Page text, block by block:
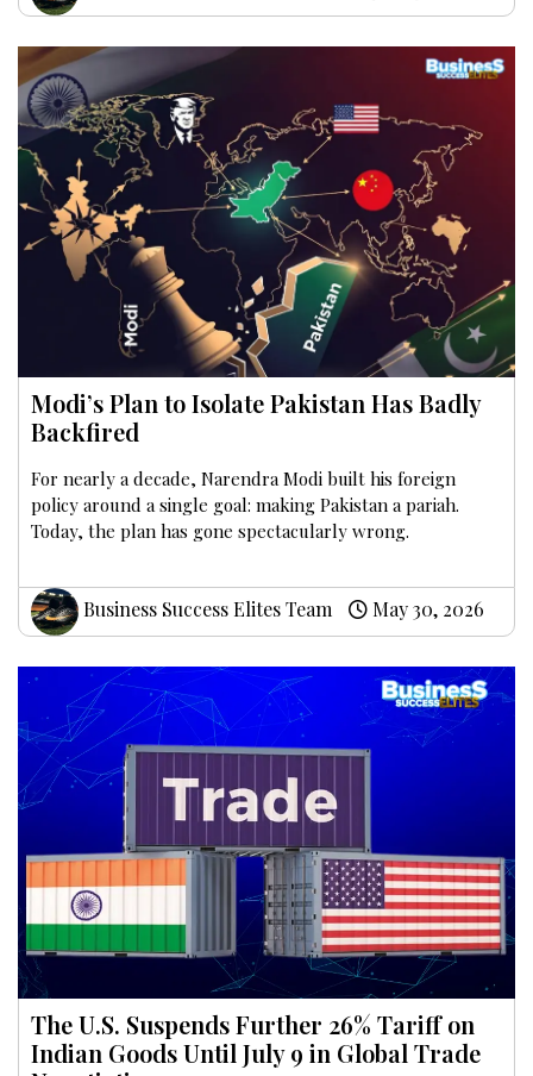
Modi’s Plan to Isolate Pakistan Has Badly
Backfired
For nearly a decade, Narendra Modi built his foreign
policy around a single goal: making Pakistan a pariah.
Today, the plan has gone spectacularly wrong.
Business Success Elites Team May 30, 2026
The U.S. Suspends Further 26% Tariff on
Indian Goods Until July 9 in Global Trade